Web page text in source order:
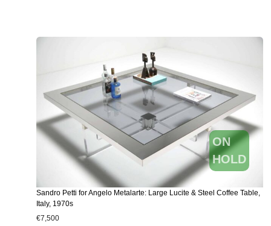
ON
HOLD
Sandro Petti for Angelo Metalarte: Large Lucite & Steel Coffee Table,
Italy, 1970s
€7,500